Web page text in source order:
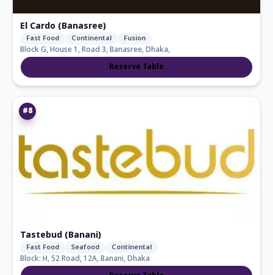
El Cardo (Banasree)
Fast Food Continental Fusion
Block G, House 1, Road 3, Banasree, Dhaka,
Reserve Table
#8
Tastebud (Banani)
Fast Food Seafood Continental
Block: H, 52 Road, 12A, Banani, Dhaka